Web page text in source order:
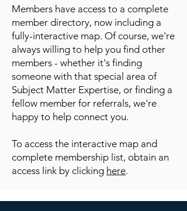
Members have access to a complete
member directory, now including a
fully-interactive map. Of course, we're
always willing to help you find other
members - whether it's finding
someone with that special area of
Subject Matter Expertise, or finding a
fellow member for referrals, we're
happy to help connect you.
To access the interactive map and
complete membership list, obtain an
access link by clicking here.